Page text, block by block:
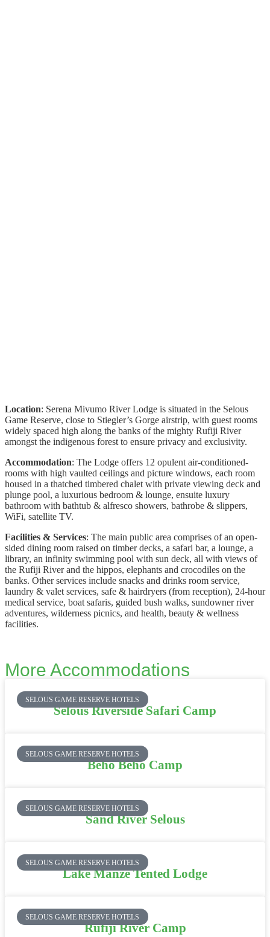
Location: Serena Mivumo River Lodge is situated in the Selous
Game Reserve, close to Stiegler’s Gorge airstrip, with guest rooms
widely spaced high along the banks of the mighty Rufiji River
amongst the indigenous forest to ensure privacy and exclusivity.
Accommodation: The Lodge offers 12 opulent air-conditioned-
rooms with high vaulted ceilings and picture windows, each room
housed in a thatched timbered chalet with private viewing deck and
plunge pool, a luxurious bedroom & lounge, ensuite luxury
bathroom with bathtub & alfresco showers, bathrobe & slippers,
WiFi, satellite TV.
Facilities & Services: The main public area comprises of an open-
sided dining room raised on timber decks, a safari bar, a lounge, a
library, an infinity swimming pool with sun deck, all with views of
the Rufiji River and the hippos, elephants and crocodiles on the
banks. Other services include snacks and drinks room service,
laundry & valet services, safe & hairdryers (from reception), 24-hour
medical service, boat safaris, guided bush walks, sundowner river
adventures, wilderness picnics, and health, beauty & wellness
facilities.
More Accommodations
SELOUS GAME RESERVE HOTELS
Selous Riverside Safari Camp
SELOUS GAME RESERVE HOTELS
Beho Beho Camp
SELOUS GAME RESERVE HOTELS
Sand River Selous
SELOUS GAME RESERVE HOTELS
Lake Manze Tented Lodge
SELOUS GAME RESERVE HOTELS
Rufiji River Camp